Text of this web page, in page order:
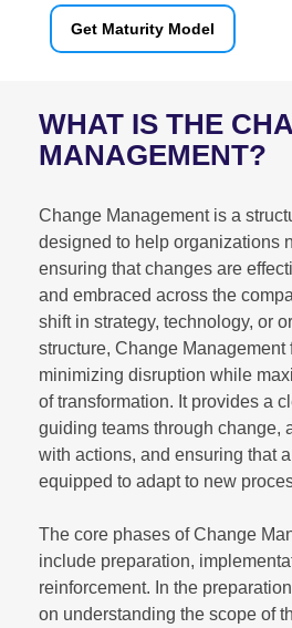
Get Maturity Model
WHAT IS THE
MANAGEMENT?
Change Management is a
designed to help organizations
ensuring that changes are
and embraced across the
shift in strategy, technology, or
structure, Change Management
minimizing disruption while
of transformation. It provides a
guiding teams through change,
with actions, and ensuring that
equipped to adapt to new
The core phases of Change
include preparation,
reinforcement. In the
on understanding the scope of